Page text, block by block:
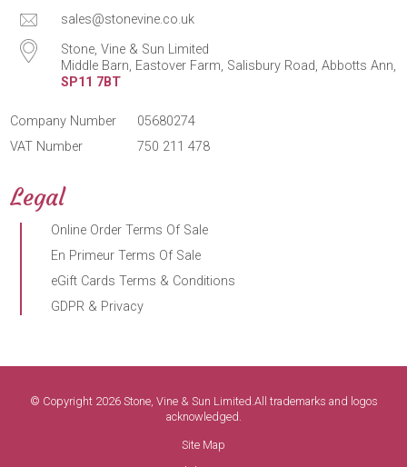
sales@stonevine.co.uk
Stone, Vine & Sun Limited
Middle Barn, Eastover Farm, Salisbury Road, Abbotts Ann,
SP11 7BT
Company Number
05680274
VAT Number
750 211 478
Legal
Online Order Terms Of Sale
En Primeur Terms Of Sale
eGift Cards Terms & Conditions
GDPR & Privacy
© Copyright 2026 Stone, Vine & Sun Limited.All trademarks and logos
acknowledged.
Site Map